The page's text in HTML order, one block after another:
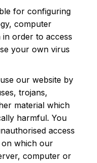
for configuring
computer
order to access
your own virus
our website by
trojans,
material which
harmful. You
access
which our
computer or